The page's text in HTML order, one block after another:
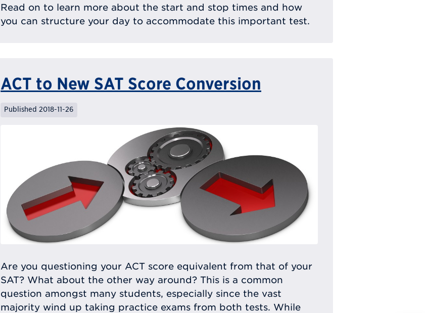
Read on to learn more about the start and stop times and how
you can structure your day to accommodate this important test.
ACT to New SAT Score Conversion
Published 2018-11-26
Are you questioning your ACT score equivalent from that of your
SAT? What about the other way around? This is a common
question amongst many students, especially since the vast
majority wind up taking practice exams from both tests. While